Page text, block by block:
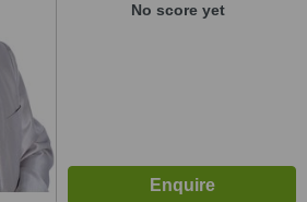
No score yet